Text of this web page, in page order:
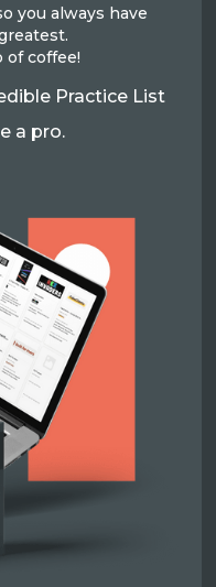
you always have
of coffee!
Practice List
a pro.